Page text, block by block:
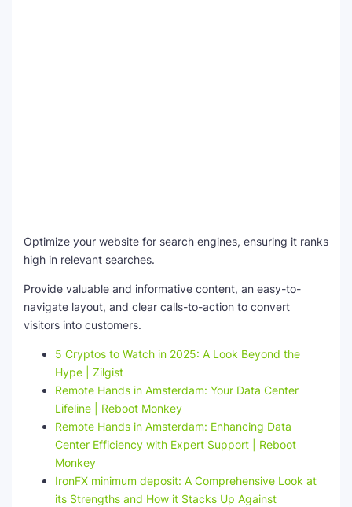
Optimize your website for search engines, ensuring it ranks
high in relevant searches.
Provide valuable and informative content, an easy-to-
navigate layout, and clear calls-to-action to convert
visitors into customers.
5 Cryptos to Watch in 2025: A Look Beyond the
Hype | Zilgist
Remote Hands in Amsterdam: Your Data Center
Lifeline | Reboot Monkey
Remote Hands in Amsterdam: Enhancing Data
Center Efficiency with Expert Support | Reboot
Monkey
IronFX minimum deposit: A Comprehensive Look at
its Strengths and How it Stacks Up Against